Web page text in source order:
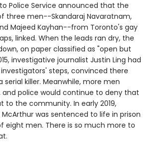
Police Service announced that the
three men--Skandaraj Navaratnam,
Majeed Kayhan--from Toronto's gay
linked. When the leads ran dry, the
on paper classified as "open but
investigative journalist Justin Ling had
steps, convinced there
serial killer. Meanwhile, more men
and police would continue to deny that
to the community. In early 2019,
was sentenced to life in prison
eight men. There is so much more to